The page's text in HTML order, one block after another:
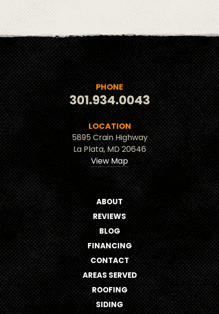
PHONE
301.934.0043
LOCATION
5895 Crain Highway
La Plata, MD 20646
View Map
ABOUT
REVIEWS
BLOG
FINANCING
CONTACT
AREAS SERVED
ROOFING
SIDING